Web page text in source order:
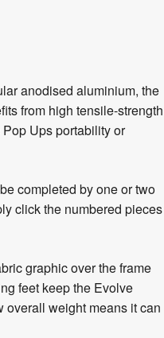
anodised aluminium, the
from high tensile-strength
Ups portability or
completed by one or two
click the numbered pieces
graphic over the frame
feet keep the Evolve
overall weight means it can